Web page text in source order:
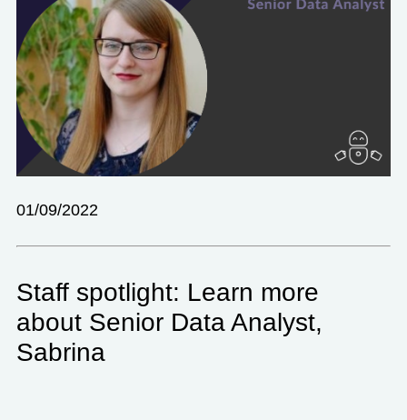
01/09/2022
Staff spotlight: Learn more
about Senior Data Analyst,
Sabrina